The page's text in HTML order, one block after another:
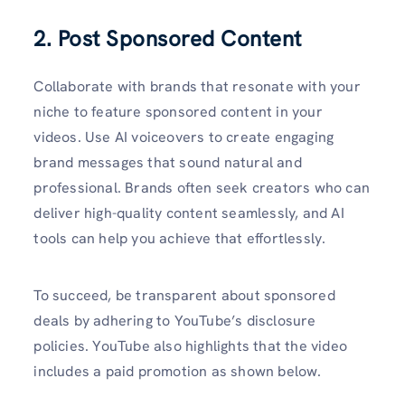
2. Post Sponsored Content
Collaborate with brands that resonate with your
niche to feature sponsored content in your
videos. Use AI voiceovers to create engaging
brand messages that sound natural and
professional. Brands often seek creators who can
deliver high-quality content seamlessly, and AI
tools can help you achieve that effortlessly.
To succeed, be transparent about sponsored
deals by adhering to YouTube’s disclosure
policies. YouTube also highlights that the video
includes a paid promotion as shown below.